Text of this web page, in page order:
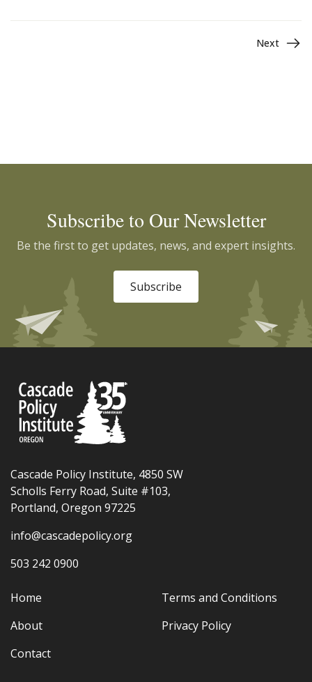
Next
Subscribe to Our Newsletter
Be the first to get updates, news, and expert insights.
Subscribe
Cascade Policy Institute, 4850 SW
Scholls Ferry Road, Suite #103,
Portland, Oregon 97225
info@cascadepolicy.org
503 242 0900
Home
About
Contact
Terms and Conditions
Privacy Policy